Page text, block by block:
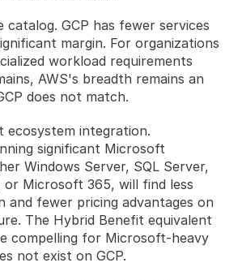
catalog. GCP has fewer services
margin. For organizations
workload requirements
AWS's breadth remains an
does not match.
ecosystem integration.
significant Microsoft
Windows Server, SQL Server,
Microsoft 365, will find less
and fewer pricing advantages on
The Hybrid Benefit equivalent
compelling for Microsoft-heavy
not exist on GCP.